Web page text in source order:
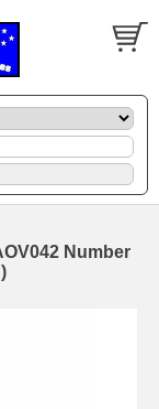
Number